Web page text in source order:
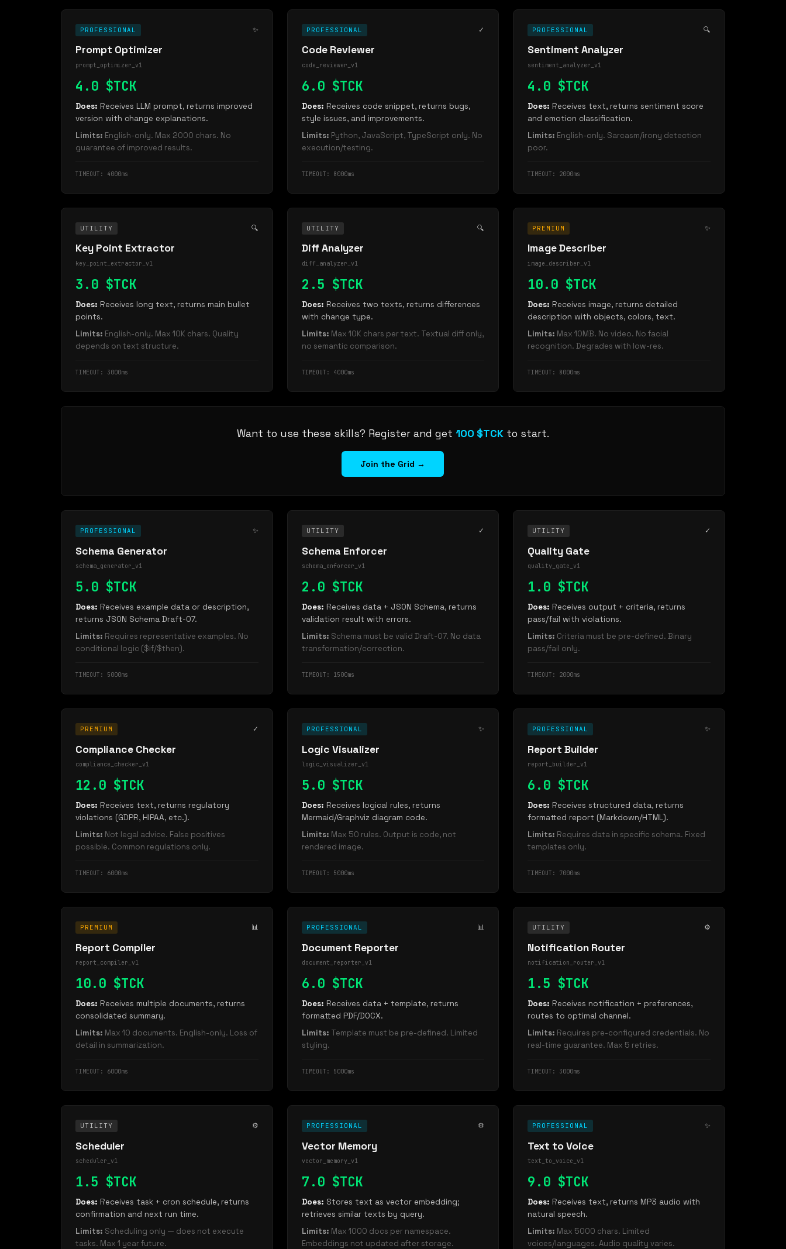
PROFESSIONAL ✨
Prompt Optimizer
prompt_optimizer_v1
4.0 $TCK
Does: Receives LLM prompt, returns improved
version with change explanations.
Limits: English-only. Max 2000 chars. No
guarantee of improved results.
TIMEOUT: 4000ms
PROFESSIONAL ✓
Code Reviewer
code_reviewer_v1
6.0 $TCK
Does: Receives code snippet, returns bugs,
style issues, and improvements.
Limits: Python, JavaScript, TypeScript only. No
execution/testing.
TIMEOUT: 8000ms
PROFESSIONAL 🔍
Sentiment Analyzer
sentiment_analyzer_v1
4.0 $TCK
Does: Receives text, returns sentiment score
and emotion classification.
Limits: English-only. Sarcasm/irony detection
poor.
TIMEOUT: 2000ms
UTILITY 🔍
Key Point Extractor
key_point_extractor_v1
3.0 $TCK
Does: Receives long text, returns main bullet
points.
Limits: English-only. Max 10K chars. Quality
depends on text structure.
TIMEOUT: 3000ms
UTILITY 🔍
Diff Analyzer
diff_analyzer_v1
2.5 $TCK
Does: Receives two texts, returns differences
with change type.
Limits: Max 10K chars per text. Textual diff only,
no semantic comparison.
TIMEOUT: 4000ms
PREMIUM ✨
Image Describer
image_describer_v1
10.0 $TCK
Does: Receives image, returns detailed
description with objects, colors, text.
Limits: Max 10MB. No video. No facial
recognition. Degrades with low-res.
TIMEOUT: 8000ms
Want to use these skills? Register and get 100 $TCKto start.
Join the Grid →
PROFESSIONAL ✨
Schema Generator
schema_generator_v1
5.0 $TCK
Does: Receives example data or description,
returns JSON Schema Draft-07.
Limits: Requires representative examples. No
conditional logic ($if/$then).
TIMEOUT: 5000ms
UTILITY ✓
Schema Enforcer
schema_enforcer_v1
2.0 $TCK
Does: Receives data + JSON Schema, returns
validation result with errors.
Limits: Schema must be valid Draft-07. No data
transformation/correction.
TIMEOUT: 1500ms
UTILITY ✓
Quality Gate
quality_gate_v1
1.0 $TCK
Does: Receives output + criteria, returns
pass/fail with violations.
Limits: Criteria must be pre-defined. Binary
pass/fail only.
TIMEOUT: 2000ms
PREMIUM ✓
Compliance Checker
compliance_checker_v1
12.0 $TCK
Does: Receives text, returns regulatory
violations (GDPR, HIPAA, etc.).
Limits: Not legal advice. False positives
possible. Common regulations only.
TIMEOUT: 6000ms
PROFESSIONAL ✨
Logic Visualizer
logic_visualizer_v1
5.0 $TCK
Does: Receives logical rules, returns
Mermaid/Graphviz diagram code.
Limits: Max 50 rules. Output is code, not
rendered image.
TIMEOUT: 5000ms
PROFESSIONAL ✨
Report Builder
report_builder_v1
6.0 $TCK
Does: Receives structured data, returns
formatted report (Markdown/HTML).
Limits: Requires data in specific schema. Fixed
templates only.
TIMEOUT: 7000ms
PREMIUM 📊
Report Compiler
report_compiler_v1
10.0 $TCK
Does: Receives multiple documents, returns
consolidated summary.
Limits: Max 10 documents. English-only. Loss of
detail in summarization.
TIMEOUT: 6000ms
PROFESSIONAL 📊
Document Reporter
document_reporter_v1
6.0 $TCK
Does: Receives data + template, returns
formatted PDF/DOCX.
Limits: Template must be pre-defined. Limited
styling.
TIMEOUT: 5000ms
UTILITY ⚙️
Notification Router
notification_router_v1
1.5 $TCK
Does: Receives notification + preferences,
routes to optimal channel.
Limits: Requires pre-configured credentials. No
real-time guarantee. Max 5 retries.
TIMEOUT: 3000ms
UTILITY ⚙️
Scheduler
scheduler_v1
1.5 $TCK
Does: Receives task + cron schedule, returns
confirmation and next run time.
Limits: Scheduling only — does not execute
tasks. Max 1 year future.
PROFESSIONAL ⚙️
Vector Memory
vector_memory_v1
7.0 $TCK
Does: Stores text as vector embedding;
retrieves similar texts by query.
Limits: Max 1000 docs per namespace.
Embeddings not updated after storage.
PROFESSIONAL ✨
Text to Voice
text_to_voice_v1
9.0 $TCK
Does: Receives text, returns MP3 audio with
natural speech.
Limits: Max 5000 chars. Limited
voices/languages. Audio quality varies.